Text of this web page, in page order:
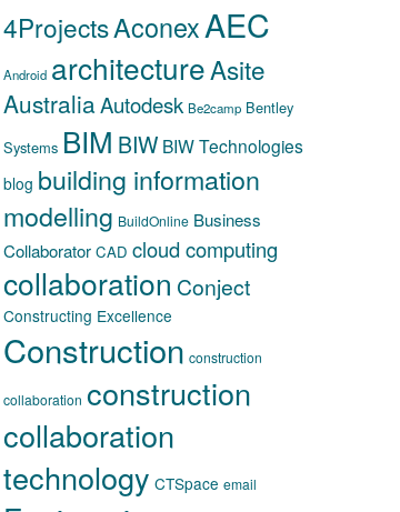
4ProjectsAconexAEC
Android architectureAsite
AustraliaAutodesk Be2camp Bentley
Systems BIM BIW BIW Technologies
blog building information
modelling BuildOnline Business
Collaborator CAD cloud computing
collaboration Conject
Constructing Excellence
Construction construction
collaboration construction
collaboration
technology CTSpace email